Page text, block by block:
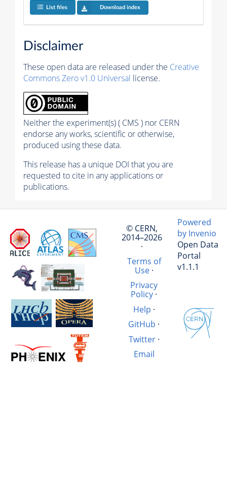
List files Download index
Disclaimer
These open data are released under the Creative
Commons Zero v1.0 Universal license.
Neither the experiment(s) ( CMS ) nor CERN
endorse any works, scientific or otherwise,
produced using these data.
This release has a unique DOI that you are
requested to cite in any applications or
publications.
© CERN,
2014–2026
·
Terms of
Use·
Privacy
Policy ·
Help ·
GitHub ·
Twitter·
Email
Powered
by Invenio
Open Data
Portal
v1.1.1